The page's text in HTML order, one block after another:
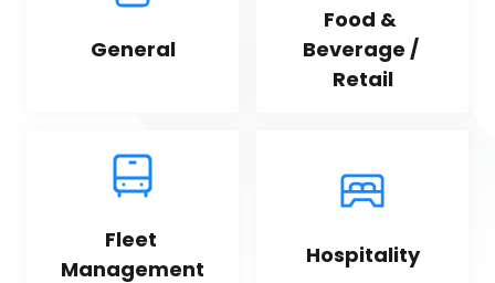
General
Food &
Beverage /
Retail
Fleet
Management
Hospitality